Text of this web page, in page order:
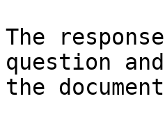
The
question
the